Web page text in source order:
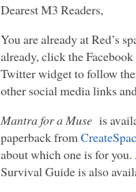
Dearest M3 Readers,
You are already at Red’s
already, click the
Twitter widget to follow
other social media links
Mantra for a Muse is
paperback from
about which one is for you.
Survival Guide is also